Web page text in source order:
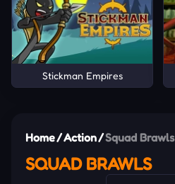
Stickman Empires
Home/Action/Squad Brawls
SQUAD BRAWLS